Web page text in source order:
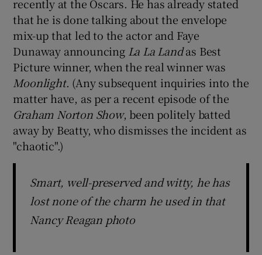
recently at the Oscars. He has already stated
that he is done talking about the envelope
mix-up that led to the actor and Faye
Dunaway announcing La La Landas Best
Picture winner, when the real winner was
Moonlight. (Any subsequent inquiries into the
matter have, as per a recent episode of the
Graham Norton Show, been politely batted
away by Beatty, who dismisses the incident as
"chaotic".)
Smart, well-preserved and witty, he has
lost none of the charm he used in that
Nancy Reagan photo